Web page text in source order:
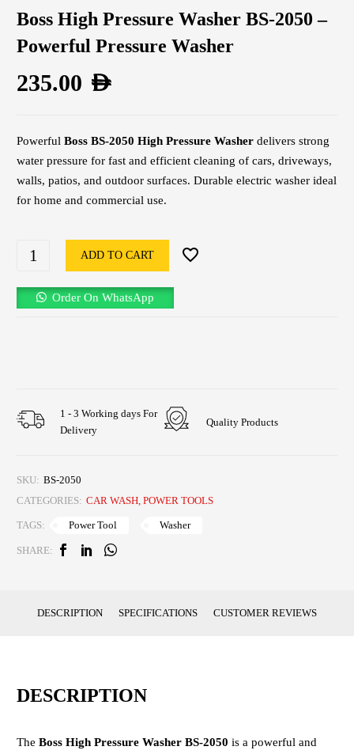
Boss High Pressure Washer BS-2050 –
Powerful Pressure Washer
235.00 AED
Powerful Boss BS-2050 High Pressure Washer delivers strong
water pressure for fast and efficient cleaning of cars, driveways,
walls, patios, and outdoor surfaces. Durable electric washer ideal
for home and commercial use.
ADD TO CART
Order On WhatsApp
1 - 3 Working days For
Delivery
Quality Products
SKU: BS-2050
CATEGORIES: CAR WASH POWER TOOLS
TAGS: Power Tool Washer
SHARE:
DESCRIPTION SPECIFICATIONS CUSTOMER REVIEWS
DESCRIPTION
The Boss High Pressure Washer BS-2050 is a powerful and